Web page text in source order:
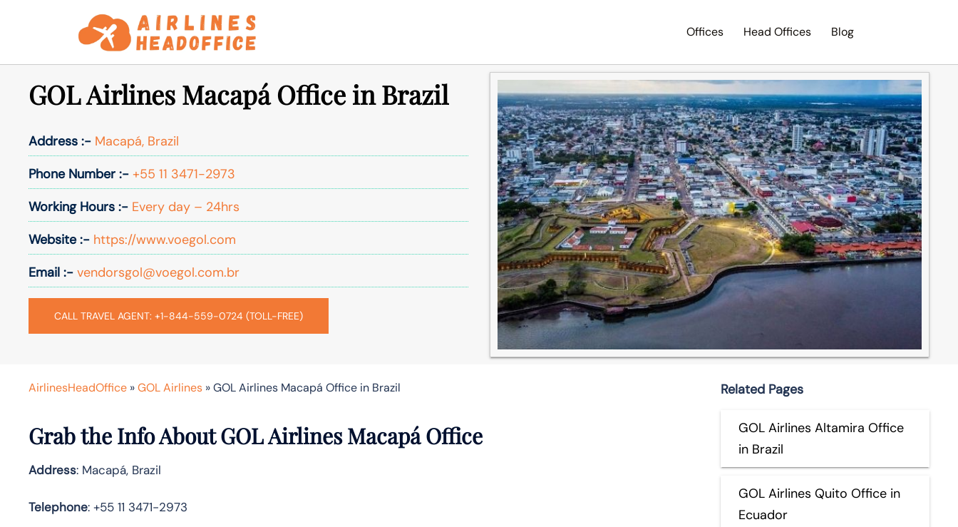
Offices Head Offices Blog
GOL Airlines Macapá Office in Brazil
Address :- Macapá, Brazil
Phone Number :- +55 11 3471-2973
Working Hours :- Every day – 24hrs
Website :- https://www.voegol.com
Email :- vendorsgol@voegol.com.br
CALL TRAVEL AGENT: +1-844-559-0724 (TOLL-FREE)
AirlinesHeadOffice »GOL Airlines »GOL Airlines Macapá Office in Brazil
Grab the Info About GOL Airlines Macapá Office
Address: Macapá, Brazil
Telephone: +55 11 3471-2973
Related Pages
GOL Airlines Altamira Office
in Brazil
GOL Airlines Quito Office in
Ecuador